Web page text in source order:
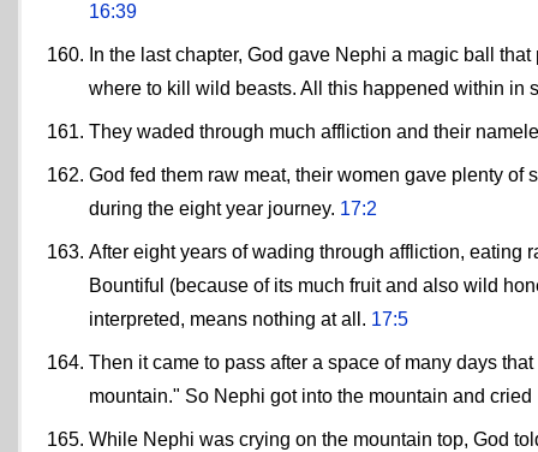
16:39
In the last chapter, God gave Nephi a magic ball
where to kill wild beasts. All this happened within
They waded through much affliction and their
God fed them raw meat, their women gave plenty
during the eight year journey. 17:2
After eight years of wading through affliction, eating
Bountiful (because of its much fruit and also wild
interpreted, means nothing at all. 17:5
Then it came to pass after a space of many days
mountain." So Nephi got into the mountain and
While Nephi was crying on the mountain top, God